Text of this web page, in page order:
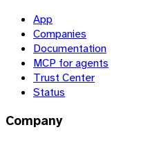
App
Companies
Documentation
MCP for agents
Trust Center
Status
Company